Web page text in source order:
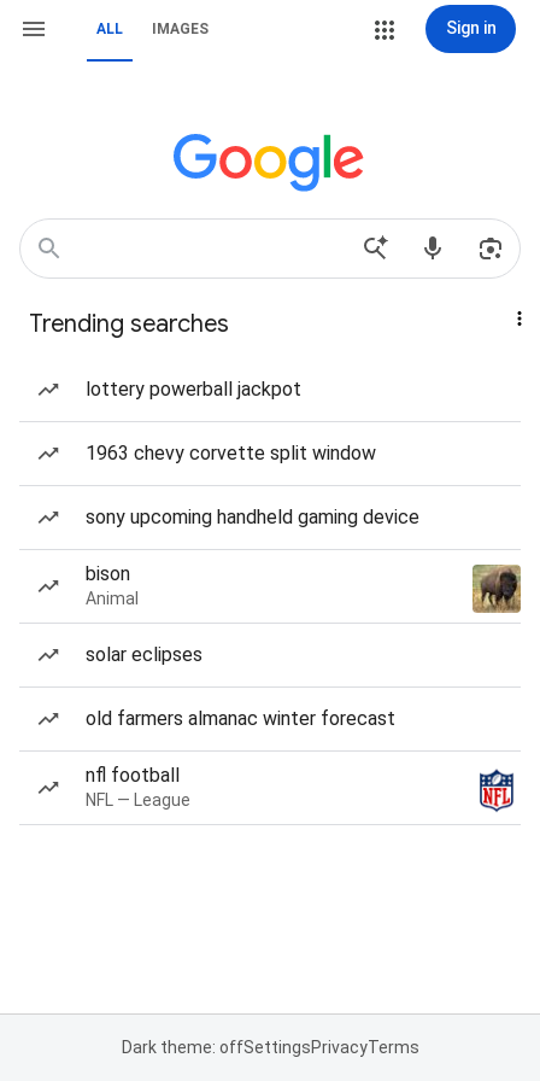
ALL IMAGES Sign in
Trending searches
lottery powerball jackpot
1963 chevy corvette split window
sony upcoming handheld gaming device
bison
Animal
solar eclipses
old farmers almanac winter forecast
nfl football
NFL — League
Dark theme: offSettingsPrivacyTerms